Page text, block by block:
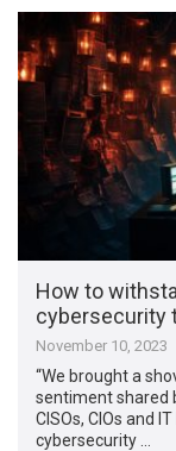
How to
cybersecurity
November 10, 2023
“We brought a
sentiment shared
CISOs, CIOs and
cybersecurity …